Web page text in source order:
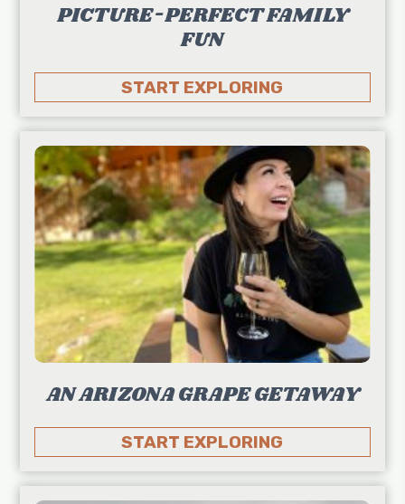
PICTURE-PERFECT FAMILY
FUN
START EXPLORING
AN ARIZONA GRAPE GETAWAY
START EXPLORING